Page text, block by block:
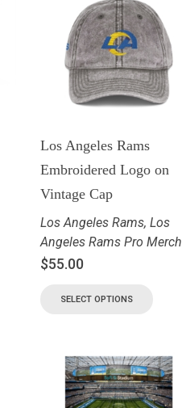
Los Angeles Rams
Embroidered Logo on
Vintage Cap
Los Angeles Rams, Los
Angeles Rams Pro Merch
$55.00
SELECT OPTIONS